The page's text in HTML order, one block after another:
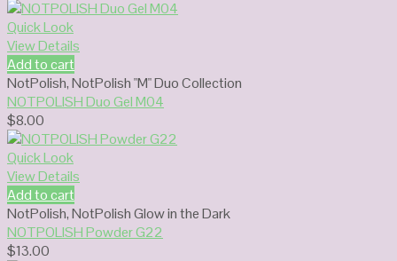
Quick Look
View Details
Add to cart
NotPolish,NotPolish "M" Duo Collection
NOTPOLISH Duo Gel M04
$8.00
Quick Look
View Details
Add to cart
NotPolish,NotPolish Glow in the Dark
NOTPOLISH Powder G22
$13.00